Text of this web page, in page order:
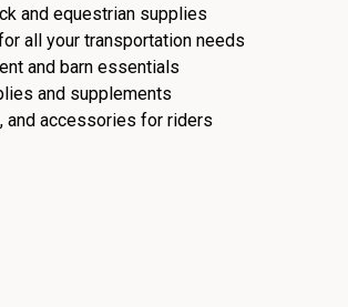
and equestrian supplies
all your transportation needs
and barn essentials
and supplements
and accessories for riders